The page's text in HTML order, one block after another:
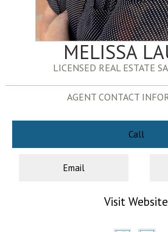
MELISSA
LICENSED REAL ESTATE
AGENT CONTACT
Call
Email
Visit Website